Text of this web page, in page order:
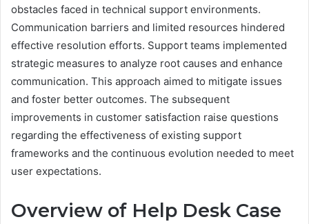
obstacles faced in technical support environments.
Communication barriers and limited resources hindered
effective resolution efforts. Support teams implemented
strategic measures to analyze root causes and enhance
communication. This approach aimed to mitigate issues
and foster better outcomes. The subsequent
improvements in customer satisfaction raise questions
regarding the effectiveness of existing support
frameworks and the continuous evolution needed to meet
user expectations.
Overview of Help Desk Case